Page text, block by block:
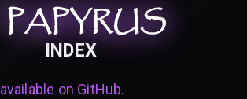
PAPYRUS
PAPYRUS
PAPYRUS
INDEX
available on GitHub.